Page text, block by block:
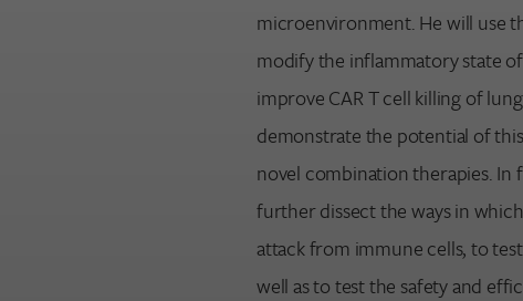
microenvironment. He will use
modify the inflammatory state
improve CAR T cell killing of
demonstrate the potential of
novel combination therapies.
further dissect the ways in
attack from immune cells, to
well as to test the safety and